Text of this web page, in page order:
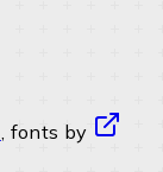
, fonts by